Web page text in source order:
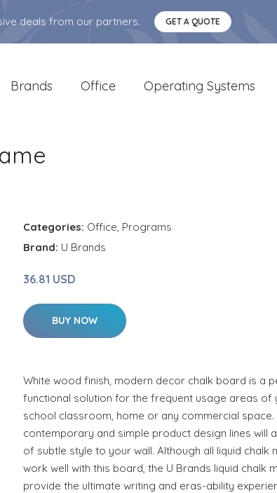
deals from our partners. GET A QUOTE
Brands Office Operating Systems
Categories: Office, Programs
Brand: U Brands
36.81 USD
BUY NOW
White wood finish, modern decor chalk board is a
functional solution for the frequent usage areas of
school classroom, home or any commercial space.
contemporary and simple product design lines will
of subtle style to your wall. Although all liquid chalk
work well with this board, the U Brands liquid chalk
provide the ultimate writing and eras-ability